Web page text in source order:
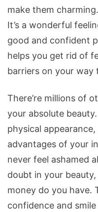
make them charming.
It’s a wonderful
good and confident
helps you get rid of
barriers on your way
There’re millions of
your absolute
physical
advantages of your
never feel ashamed
doubt in your
money do you have.
confidence and